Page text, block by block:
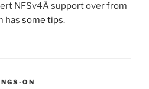
NFSv4Â support over from
has some tips.
ON